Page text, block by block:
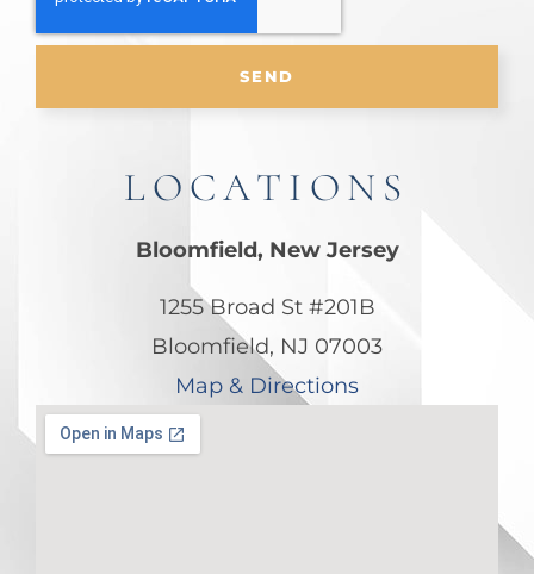
SEND
LOCATIONS
Bloomfield, New Jersey
1255 Broad St #201B
Bloomfield, NJ 07003
Map & Directions